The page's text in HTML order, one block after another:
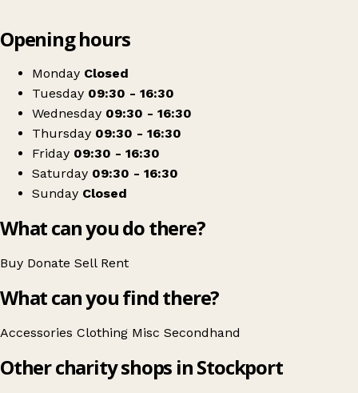
St Ann's Hospice
Opening hours
Monday Closed
Tuesday 09:30 - 16:30
Wednesday 09:30 - 16:30
Thursday 09:30 - 16:30
Friday 09:30 - 16:30
Saturday 09:30 - 16:30
Sunday Closed
What can you do there?
Buy Donate Sell Rent
What can you find there?
Accessories Clothing Misc Secondhand
Other charity shops in Stockport